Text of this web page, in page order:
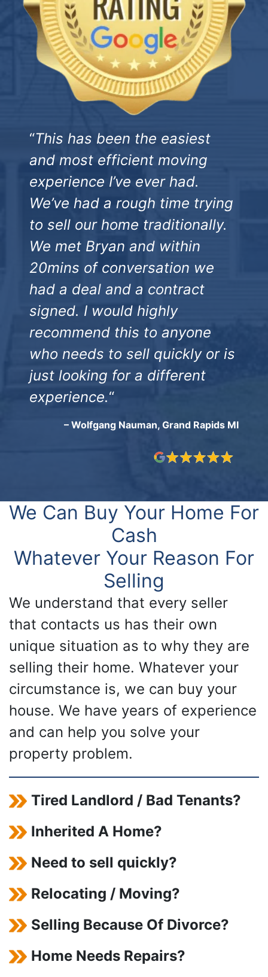
“This has been the easiest
and most efficient moving
experience I’ve ever had.
We’ve had a rough time trying
to sell our home traditionally.
We met Bryan and within
20mins of conversation we
had a deal and a contract
signed. I would highly
recommend this to anyone
who needs to sell quickly or is
just looking for a different
experience.“
– Wolfgang Nauman, Grand Rapids MI
We Can Buy Your Home For
Cash
Whatever Your Reason For
Selling
We understand that every seller
that contacts us has their own
unique situation as to why they are
selling their home. Whatever your
circumstance is, we can buy your
house. We have years of experience
and can help you solve your
property problem.
Tired Landlord / Bad Tenants?
Inherited A Home?
Need to sell quickly?
Relocating / Moving?
Selling Because Of Divorce?
Home Needs Repairs?